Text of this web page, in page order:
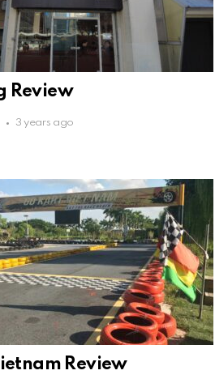
Review
3 years ago
Review